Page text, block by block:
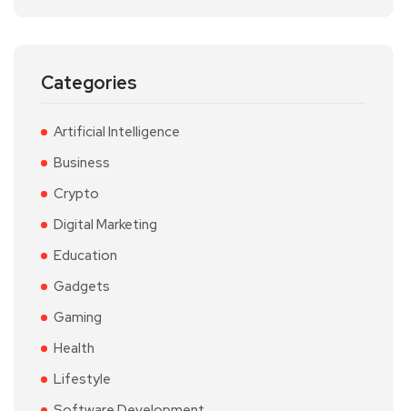
Categories
Artificial Intelligence
Business
Crypto
Digital Marketing
Education
Gadgets
Gaming
Health
Lifestyle